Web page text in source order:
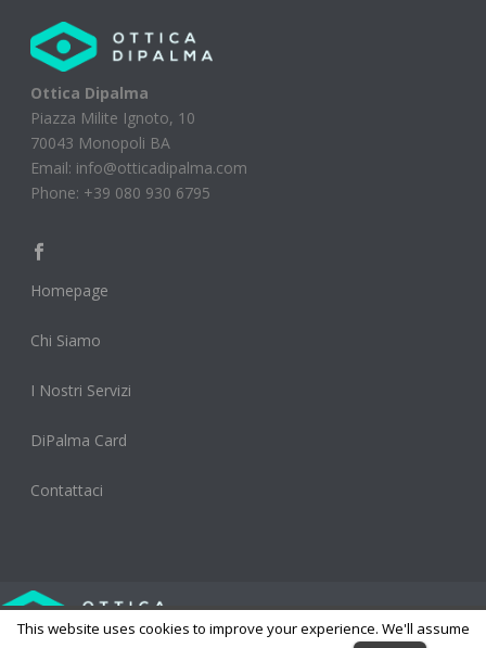
Ottica Dipalma
Piazza Milite Ignoto, 10
70043 Monopoli BA
Email: info@otticadipalma.com
Phone: +39 080 930 6795
Homepage
Chi Siamo
I Nostri Servizi
DiPalma Card
Contattaci
This website uses cookies to improve your experience. We'll assume